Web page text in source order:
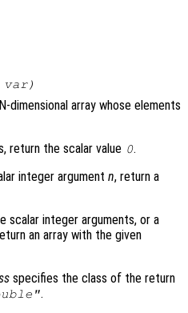
var)
dimensional array whose elements
return the scalar value 0.
integer argument n, return a
scalar integer arguments, or a
an array with the given
specifies the class of the return
.